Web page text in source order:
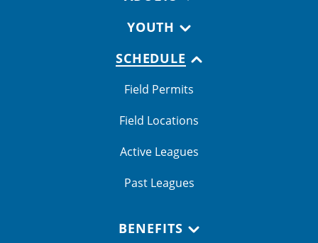
YOUTH
SCHEDULE
Field Permits
Field Locations
Active Leagues
Past Leagues
BENEFITS